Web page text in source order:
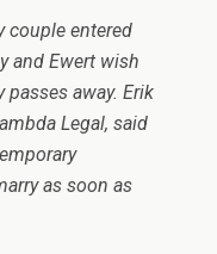
couple entered
and Ewert wish
away. Erik
Legal, said
as soon as